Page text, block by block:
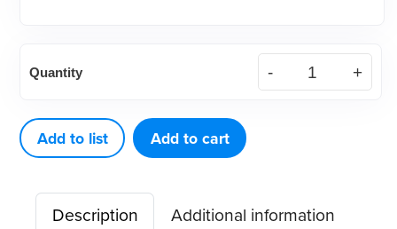
Stone,
or
Buff,
50
Quantity
Add to list Add to cart
Description Additional information